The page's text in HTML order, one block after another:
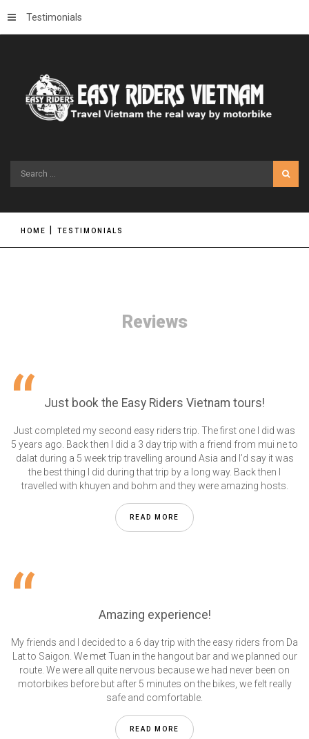
Search
Testimonials
HOME TESTIMONIALS
Reviews
Just book the Easy Riders Vietnam tours!
Just completed my second easy riders trip. The first one I did was
5 years ago. Back then I did a 3 day trip with a friend from mui ne to
dalat during a 5 week trip travelling around Asia and I’d say it was
the best thing I did during that trip by a long way. Back then I
travelled with khuyen and bohm and they were amazing hosts.
READ MORE
Amazing experience!
My friends and I decided to a 6 day trip with the easy riders from Da
Lat to Saigon. We met Tuan in the hangout bar and we planned our
route. We were all quite nervous because we had never been on
motorbikes before but after 5 minutes on the bikes, we felt really
safe and comfortable.
READ MORE